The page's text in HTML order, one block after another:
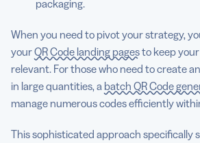
packaging.
When you need to pivot your strategy,
yourQR Code landing pagesto keep
relevant. For those who need to create
in large quantities, a batch QR Code
manage numerous codes efficiently
This sophisticated approach specifically